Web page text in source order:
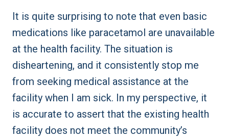
It is quite surprising to note that even basic
medications like paracetamol are unavailable
at the health facility. The situation is
disheartening, and it consistently stop me
from seeking medical assistance at the
facility when I am sick. In my perspective, it
is accurate to assert that the existing health
facility does not meet the community’s